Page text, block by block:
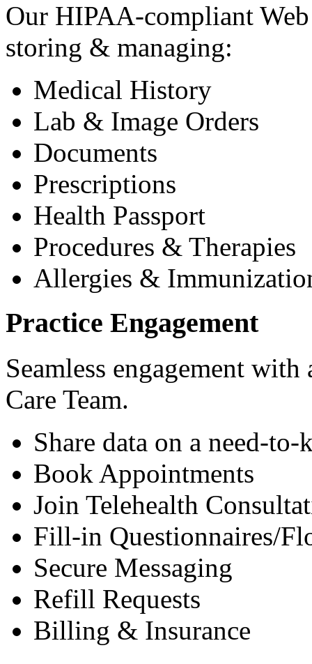
Our HIPAA-compliant
storing & managing:
Medical History
Lab & Image Orders
Documents
Prescriptions
Health Passport
Procedures & Therapies
Allergies &
Practice Engagement
Seamless engagement
Care Team.
Share data on a need-to-
Book Appointments
Join Telehealth
Fill-in Questionnaires/
Secure Messaging
Refill Requests
Billing & Insurance